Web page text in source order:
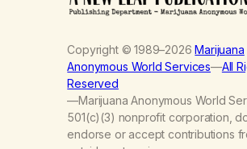
Copyright © 1989–2026Marijuana
Anonymous World Services—All
Reserved
—Marijuana Anonymous World
501(c)(3) nonprofit corporation,
endorse or accept contributions